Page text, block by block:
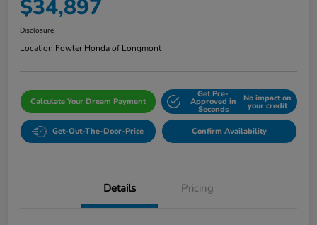
$34,897
Disclosure
Location:Fowler Honda of Longmont
Calculate Your Dream Payment
Get Pre-
Approved in
Seconds
No impact on
your credit
Get-Out-The-Door-Price Confirm Availability
Details Pricing